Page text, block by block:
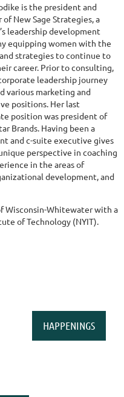
is the president and
of New Sage Strategies, a
leadership development
equipping women with the
strategies to continue to
career. Prior to consulting,
leadership journey
various marketing and
positions. Her last
position was president of
Brands. Having been a
and c-suite executive gives
perspective in coaching
in the areas of
development, and
Wisconsin-Whitewater with a
of Technology (NYIT).
HAPPENINGS